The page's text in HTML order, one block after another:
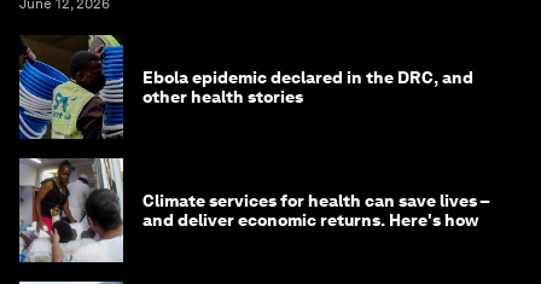
June 12, 2026
Ebola epidemic declared in the DRC, and
other health stories
Climate services for health can save lives –
and deliver economic returns. Here's how